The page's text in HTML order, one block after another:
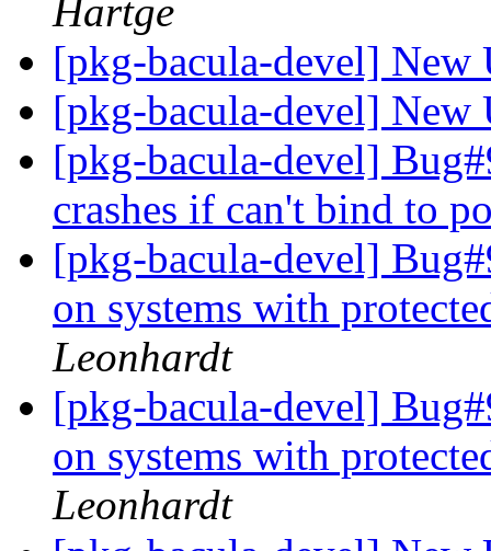
Hartge
[pkg-bacula-devel] New
[pkg-bacula-devel] New
[pkg-bacula-devel]
crashes if can't bind to
[pkg-bacula-devel]
on systems with
Leonhardt
[pkg-bacula-devel]
on systems with
Leonhardt